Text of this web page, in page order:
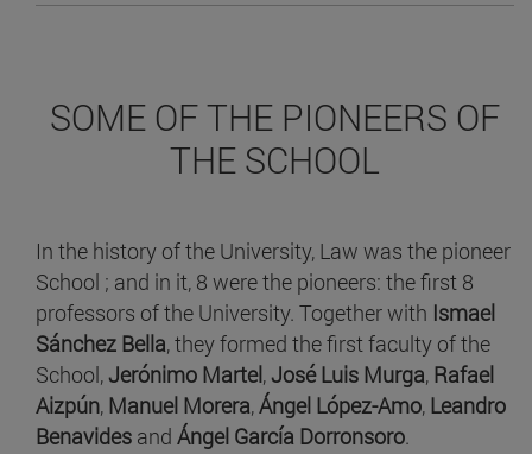
SOME OF THE PIONEERS OF
THE SCHOOL
In the history of the University, Law was the pioneer
School ; and in it, 8 were the pioneers: the first 8
professors of the University. Together with Ismael
Sánchez Bella, they formed the first faculty of the
School,Jerónimo Martel,José Luis Murga, Rafael
Aizpún, Manuel Morera,Ángel López-Amo, Leandro
Benavides and Ángel García Dorronsoro.